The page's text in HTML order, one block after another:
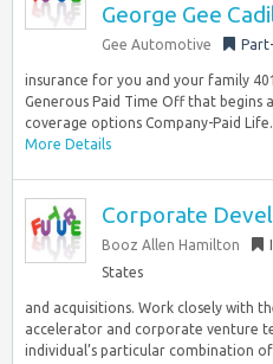
George Gee
Gee Automotive
insurance for you and your family
Generous Paid Time Off that begins
coverage options Company-Paid
More Details
Corporate
Booz Allen Hamilton
States
and acquisitions. Work closely with
accelerator and corporate venture
individual’s particular combination